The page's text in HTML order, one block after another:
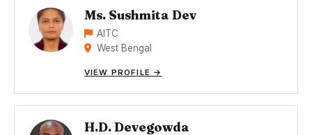
Ms. Sushmita Dev
AITC
West Bengal
VIEW PROFILE →
H.D. Devegowda